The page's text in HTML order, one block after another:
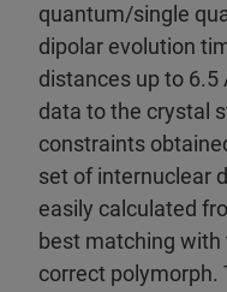
quantum/single
dipolar evolution
distances up to
data to the crystal
constraints
set of internuclear
easily calculated
best matching
correct polymorph.